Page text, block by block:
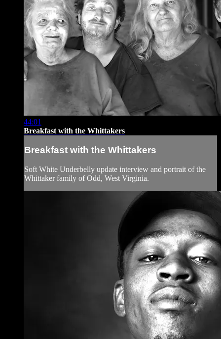
44:01
Breakfast with the Whittakers
Breakfast with the Whittakers
Soft White Underbelly update interview and portrait of the
Whittaker family of Odd, West Virginia.